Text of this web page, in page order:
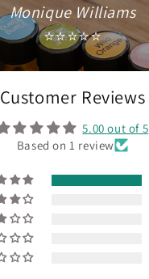
Monique Williams
⭐⭐⭐⭐⭐
Customer Reviews
5.00 out of 5
Based on 1 review